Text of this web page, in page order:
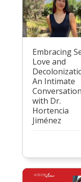
Embracing
Love and
An Intimate
Conversation
with Dr.
Hortencia
Jiménez